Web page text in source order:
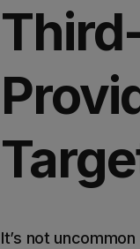
It’s not